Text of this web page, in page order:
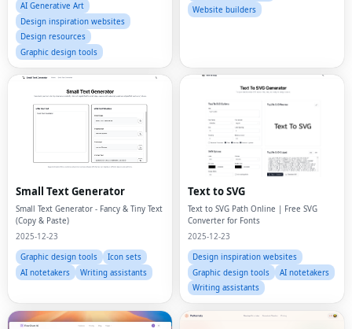
AI Generative Art
Design inspiration websites
Design resources
Graphic design tools
Website builders
Small Text Generator
Small Text Generator - Fancy & Tiny Text
(Copy & Paste)
2025-12-23
Graphic design tools
Icon sets
AI notetakers
Writing assistants
Text to SVG
Text to SVG Path Online | Free SVG
Converter for Fonts
2025-12-23
Design inspiration websites
Graphic design tools
AI notetakers
Writing assistants